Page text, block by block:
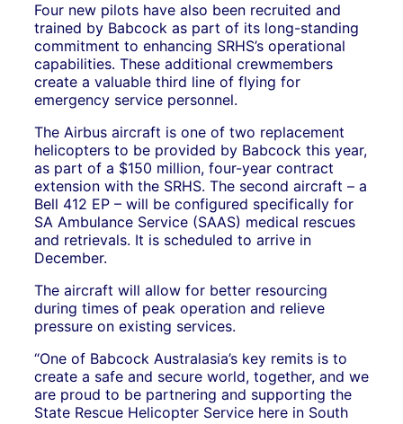
Four new pilots have also been recruited and
trained by Babcock as part of its long-standing
commitment to enhancing SRHS’s operational
capabilities. These additional crewmembers
create a valuable third line of flying for
emergency service personnel.
The Airbus aircraft is one of two replacement
helicopters to be provided by Babcock this year,
as part of a $150 million, four-year contract
extension with the SRHS. The second aircraft – a
Bell 412 EP – will be configured specifically for
SA Ambulance Service (SAAS) medical rescues
and retrievals. It is scheduled to arrive in
December.
The aircraft will allow for better resourcing
during times of peak operation and relieve
pressure on existing services.
“One of Babcock Australasia’s key remits is to
create a safe and secure world, together, and we
are proud to be partnering and supporting the
State Rescue Helicopter Service here in South